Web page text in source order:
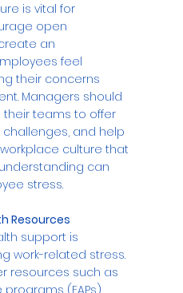
is vital for
open
an
feel
their concerns
Managers should
their teams to offer
and help
culture that
can
stress.
Resources
support is
work-related stress.
resources such as
(EAPs),